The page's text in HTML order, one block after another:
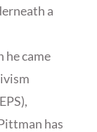
a
he came
has